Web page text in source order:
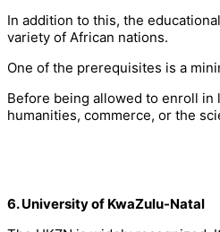
In addition to this, the
variety of African nations.
One of the prerequisites is a
Before being allowed to enroll in
humanities, commerce, or the
6. University of KwaZulu-Natal